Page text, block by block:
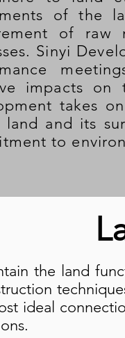
of the
of raw
Sinyi
impacts on
takes
and its
to
the land
ideal